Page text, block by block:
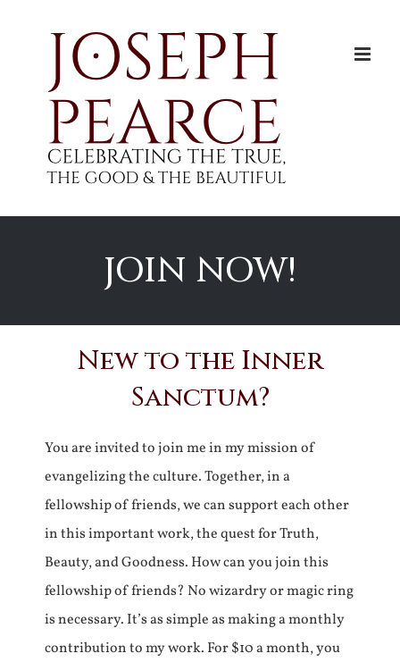
JOIN NOW!
New to the Inner
Sanctum?
You are invited to join me in my mission of
evangelizing the culture. Together, in a
fellowship of friends, we can support each other
in this important work, the quest for Truth,
Beauty, and Goodness. How can you join this
fellowship of friends? No wizardry or magic ring
is necessary. It’s as simple as making a monthly
contribution to my work. For $10 a month, you